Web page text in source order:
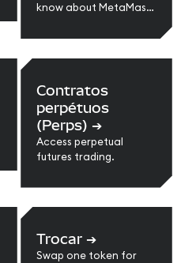
know about MetaMask
Contratos
perpétuos
(Perps) ➔
Access perpetual
futures trading.
Trocar ➔
Swap one token for